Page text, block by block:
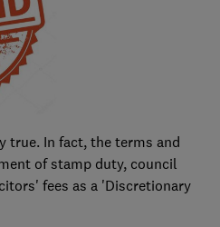
true. In fact, the terms and
of stamp duty, council
fees as a 'Discretionary